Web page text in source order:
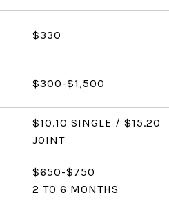
$330
$300-$1,500
$10.10 SINGLE / $15.20
JOINT
$650-$750
2 TO 6 MONTHS